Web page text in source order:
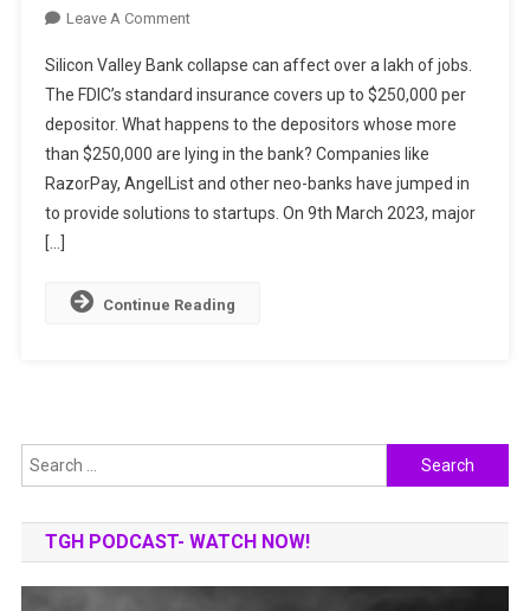
Leave A CommentOn
Collapse:
An
Uncertainty
In
The
Indian
Silicon Valley Bank collapse can affect over a lakh of jobs.
The FDIC’s standard insurance covers up to $250,000 per
depositor. What happens to the depositors whose more
than $250,000 are lying in the bank? Companies like
RazorPay, AngelList and other neo-banks have jumped in
to provide solutions to startups. On 9th March 2023, major
[…]
Continue Reading
Search
for:
TGH PODCAST- WATCH NOW!